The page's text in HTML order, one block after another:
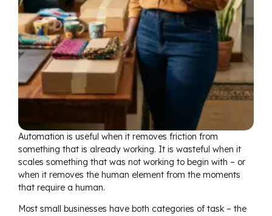
Automation is useful when it removes friction from
something that is already working. It is wasteful when it
scales something that was not working to begin with – or
when it removes the human element from the moments
that require a human.
Most small businesses have both categories of task – the